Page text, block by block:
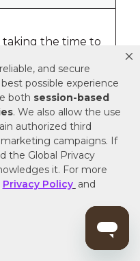
and secure
possible experience
both session-based
. We also allow the use
authorized third
campaigns. If
the Global Privacy
it. For more
Privacy Policy and